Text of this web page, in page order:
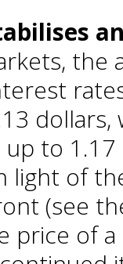
the
to
light of
(see
price of